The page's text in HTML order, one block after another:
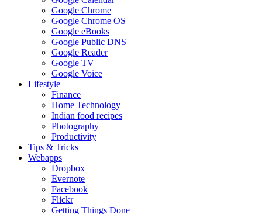
Google Chrome
Google Chrome OS
Google eBooks
Google Public DNS
Google Reader
Google TV
Google Voice
Lifestyle
Finance
Home Technology
Indian food recipes
Photography
Productivity
Tips & Tricks
Webapps
Dropbox
Evernote
Facebook
Flickr
Getting Things Done